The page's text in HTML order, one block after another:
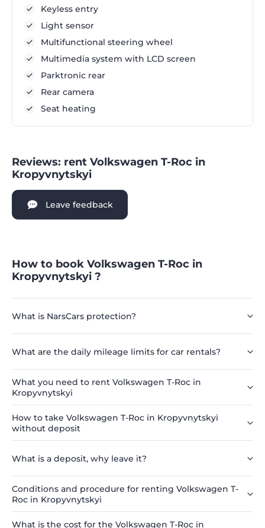
Keyless entry
Light sensor
Multifunctional steering wheel
Multimedia system with LCD screen
Parktronic rear
Rear camera
Seat heating
Reviews: rent Volkswagen T-Roc in
Kropyvnytskyi
Leave feedback
How to book Volkswagen T-Roc in
Kropyvnytskyi ?
What is NarsCars protection?
What are the daily mileage limits for car rentals?
What you need to rent Volkswagen T-Roc in
Kropyvnytskyi
How to take Volkswagen T-Roc in Kropyvnytskyi
without deposit
What is a deposit, why leave it?
Conditions and procedure for renting Volkswagen T-
Roc in Kropyvnytskyi
What is the cost for the Volkswagen T-Roc in